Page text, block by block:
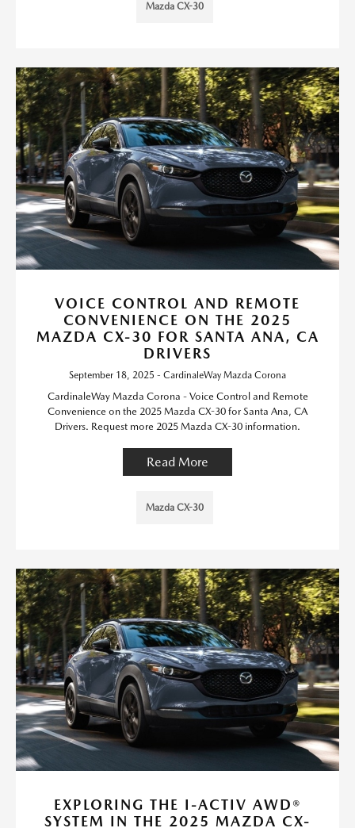
Mazda CX-30
VOICE CONTROL AND REMOTE
CONVENIENCE ON THE 2025
MAZDA CX-30 FOR SANTA ANA, CA
DRIVERS
September 18, 2025 - CardinaleWay Mazda Corona
CardinaleWay Mazda Corona - Voice Control and Remote
Convenience on the 2025 Mazda CX-30 for Santa Ana, CA
Drivers. Request more 2025 Mazda CX-30 information.
Read More
Mazda CX-30
EXPLORING THE I-ACTIV AWD®
SYSTEM IN THE 2025 MAZDA CX-